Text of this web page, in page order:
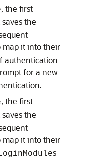
, the first
the
map it into their
authentication
for a new
, the first
the
map it into their
s